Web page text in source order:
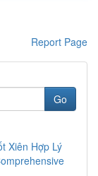
Report Page
Go
Xiên Hợp Lý